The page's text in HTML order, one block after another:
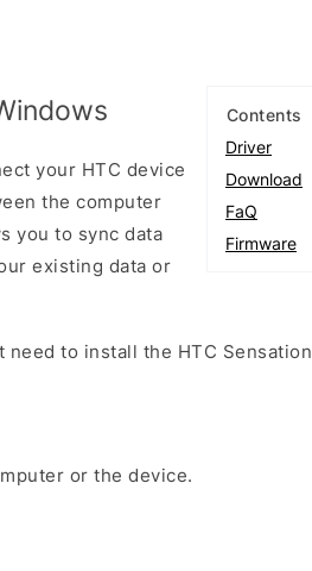
Contents
Driver
Download
FaQ
Firmware
your HTC device
the computer
you to sync data
existing data or
to install the HTC Sensation
or the device.